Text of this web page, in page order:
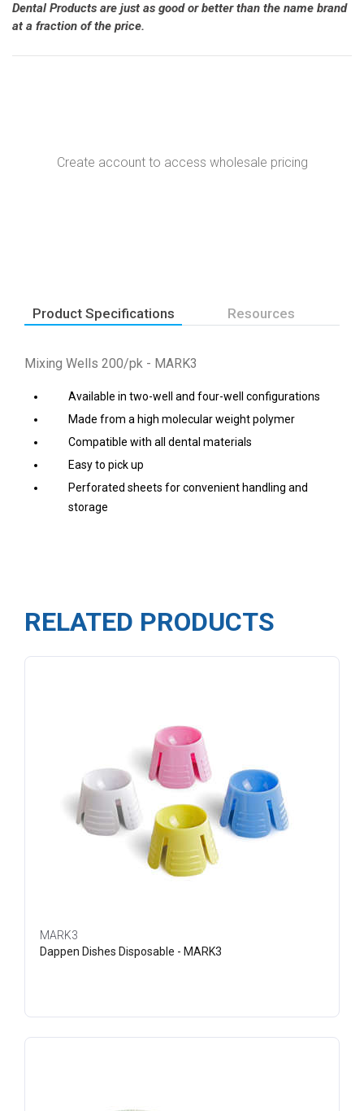
Dental Products are just as good or better than the name brand
at a fraction of the price.
Create account to access wholesale pricing
Product Specifications Resources
Mixing Wells 200/pk - MARK3
Available in two-well and four-well configurations
Made from a high molecular weight polymer
Compatible with all dental materials
Easy to pick up
Perforated sheets for convenient handling and
storage
RELATED PRODUCTS
MARK3
Dappen Dishes Disposable - MARK3